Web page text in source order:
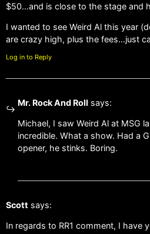
$50…and is close to the stage and
I wanted to see Weird Al this year
are crazy high, plus the fees…just
Log in to Reply
Mr. Rock And Roll says:
Michael, I saw Weird Al at MSG
incredible. What a show. Had a
opener, he stinks. Boring.
Scott says:
In regards to RR1 comment, I have